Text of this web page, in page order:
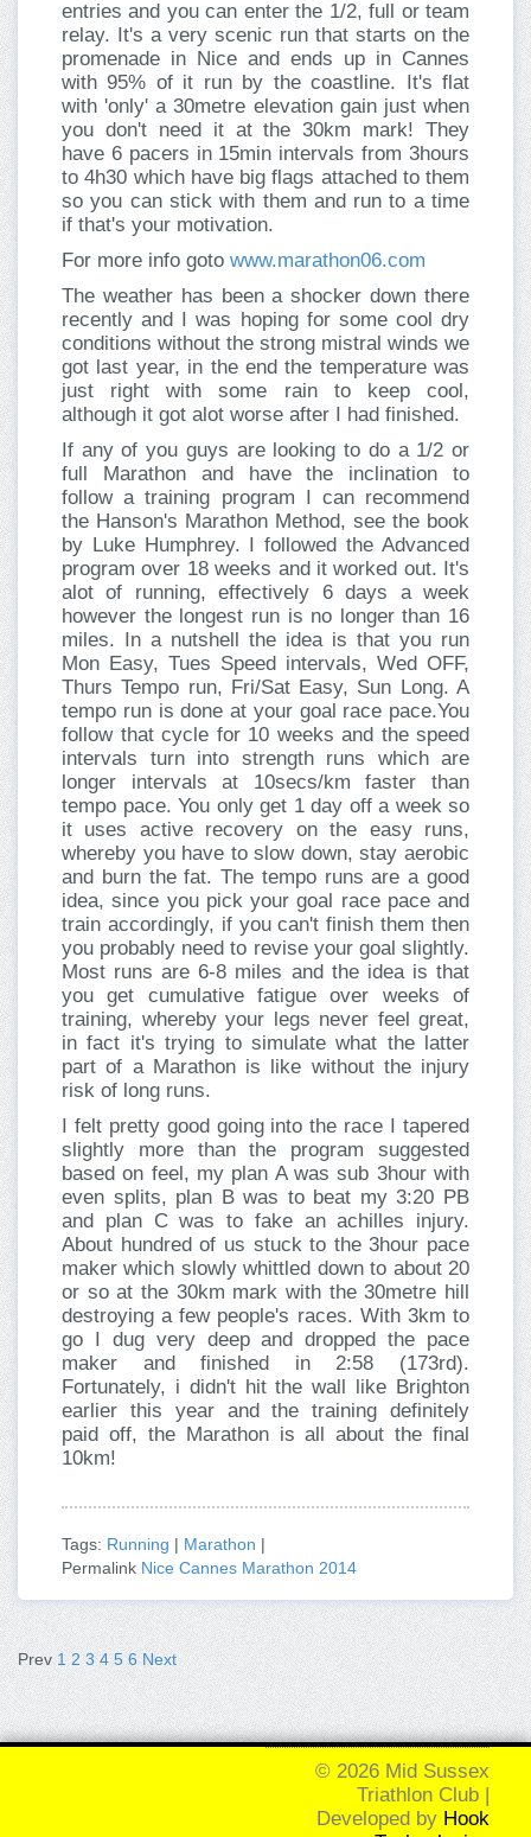
entries and you can enter the 1/2, full or team
relay. It's a very scenic run that starts on the
promenade in Nice and ends up in Cannes
with 95% of it run by the coastline. It's flat
with 'only' a 30metre elevation gain just when
you don't need it at the 30km mark! They
have 6 pacers in 15min intervals from 3hours
to 4h30 which have big flags attached to them
so you can stick with them and run to a time
if that's your motivation.
For more info goto www.marathon06.com
The weather has been a shocker down there
recently and I was hoping for some cool dry
conditions without the strong mistral winds we
got last year, in the end the temperature was
just right with some rain to keep cool,
although it got alot worse after I had finished.
If any of you guys are looking to do a 1/2 or
full Marathon and have the inclination to
follow a training program I can recommend
the Hanson's Marathon Method, see the book
by Luke Humphrey. I followed the Advanced
program over 18 weeks and it worked out. It's
alot of running, effectively 6 days a week
however the longest run is no longer than 16
miles. In a nutshell the idea is that you run
Mon Easy, Tues Speed intervals, Wed OFF,
Thurs Tempo run, Fri/Sat Easy, Sun Long. A
tempo run is done at your goal race pace.You
follow that cycle for 10 weeks and the speed
intervals turn into strength runs which are
longer intervals at 10secs/km faster than
tempo pace. You only get 1 day off a week so
it uses active recovery on the easy runs,
whereby you have to slow down, stay aerobic
and burn the fat. The tempo runs are a good
idea, since you pick your goal race pace and
train accordingly, if you can't finish them then
you probably need to revise your goal slightly.
Most runs are 6-8 miles and the idea is that
you get cumulative fatigue over weeks of
training, whereby your legs never feel great,
in fact it's trying to simulate what the latter
part of a Marathon is like without the injury
risk of long runs.
I felt pretty good going into the race I tapered
slightly more than the program suggested
based on feel, my plan A was sub 3hour with
even splits, plan B was to beat my 3:20 PB
and plan C was to fake an achilles injury.
About hundred of us stuck to the 3hour pace
maker which slowly whittled down to about 20
or so at the 30km mark with the 30metre hill
destroying a few people's races. With 3km to
go I dug very deep and dropped the pace
maker and finished in 2:58 (173rd).
Fortunately, i didn't hit the wall like Brighton
earlier this year and the training definitely
paid off, the Marathon is all about the final
10km!
Tags: Running | Marathon |
Permalink Nice Cannes Marathon 2014
Prev 1 2 3 4 5 6 Next
© 2026 Mid Sussex
Triathlon Club |
Developed by Hook